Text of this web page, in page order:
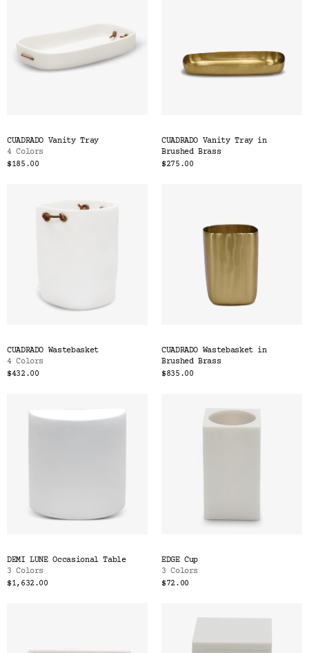
CUADRADO Vanity Tray
4 Colors
$185.00
CUADRADO Vanity Tray in
Brushed Brass
$275.00
CUADRADO Wastebasket
4 Colors
$432.00
CUADRADO Wastebasket in
Brushed Brass
$835.00
DEMI LUNE Occasional Table
3 Colors
$1,632.00
EDGE Cup
3 Colors
$72.00